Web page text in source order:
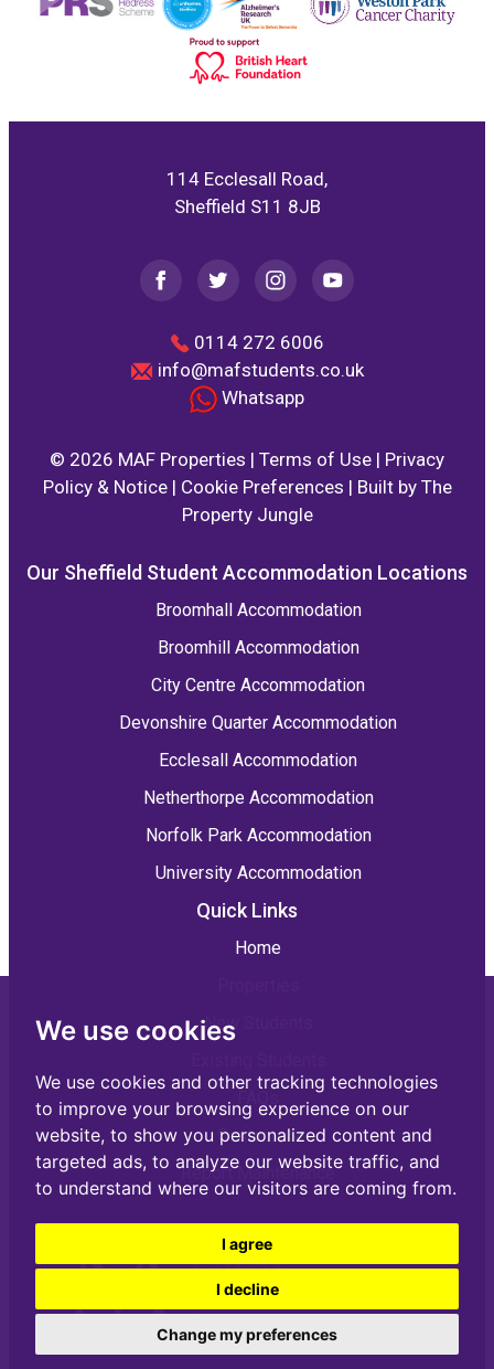
We use cookies
We use cookies and other tracking technologies
to improve your browsing experience on our
website, to show you personalized content and
targeted ads, to analyze our website traffic, and
to understand where our visitors are coming from.
I agree
I decline
Change my preferences
114 Ecclesall Road,
Sheffield S11 8JB
0114 272 6006
info@mafstudents.co.uk
Whatsapp
© 2026 MAF Properties | Terms of Use | Privacy
Policy & Notice| Cookie Preferences | Built by The
Property Jungle
Our Sheffield Student Accommodation Locations
Broomhall Accommodation
Broomhill Accommodation
City Centre Accommodation
Devonshire Quarter Accommodation
Ecclesall Accommodation
Netherthorpe Accommodation
Norfolk Park Accommodation
University Accommodation
Quick Links
Home
New Students
Contact us
Report Maintenance